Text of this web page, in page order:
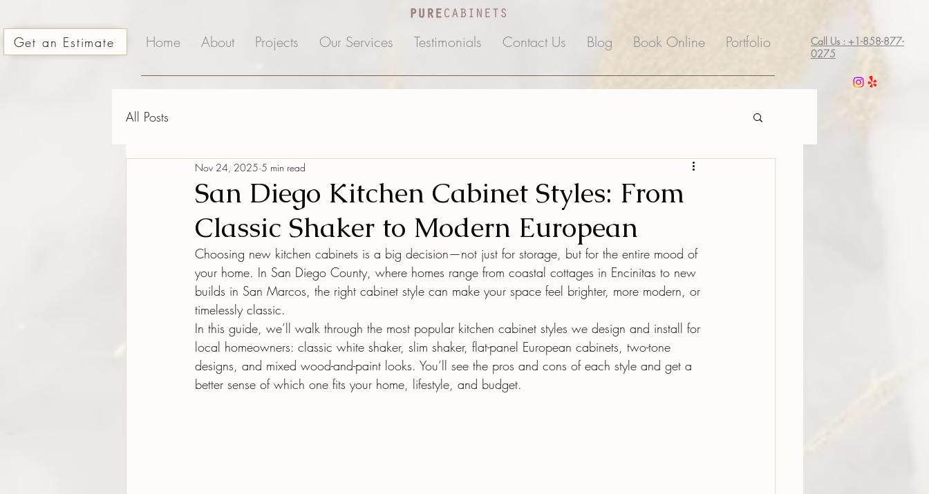
Get an Estimate Home About Projects Our Services Testimonials Contact Us Blog Book Online Portfolio
Call Us : +1-858-877-
0275
All Posts
San Diego Kitchen Cabinet Styles: From
Classic Shaker to Modern European
Nov 24, 2025 5 min read
Choosing new kitchen cabinets is a big decision—not just for storage, but for the entire mood of
your home. In San Diego County, where homes range from coastal cottages in Encinitas to new
builds in San Marcos, the right cabinet style can make your space feel brighter, more modern, or
timelessly classic.
In this guide, we’ll walk through the most popular kitchen cabinet styles we design and install for
local homeowners: classic white shaker, slim shaker, flat-panel European cabinets, two-tone
designs, and mixed wood-and-paint looks. You’ll see the pros and cons of each style and get a
better sense of which one fits your home, lifestyle, and budget.